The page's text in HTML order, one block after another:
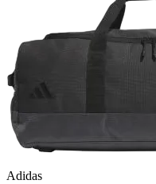
Adidas